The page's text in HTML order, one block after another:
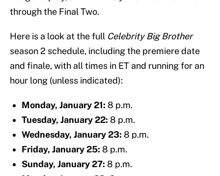
through the Final Two.
Here is a look at the full Celebrity Big Brother
season 2 schedule, including the premiere date
and finale, with all times in ET and running for an
hour long (unless indicated):
Monday, January 21: 8 p.m.
Tuesday, January 22: 8 p.m.
Wednesday, January 23: 8 p.m.
Friday, January 25: 8 p.m.
Sunday, January 27: 8 p.m.